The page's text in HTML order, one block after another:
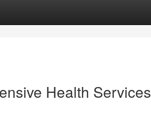
Health Services